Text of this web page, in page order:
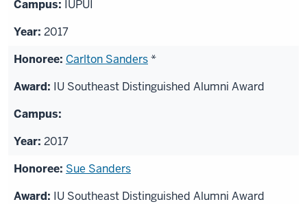
IUPUI
2017
Carlton Sanders*
IU Southeast Distinguished Alumni Award
2017
Sue Sanders
IU Southeast Distinguished Alumni Award